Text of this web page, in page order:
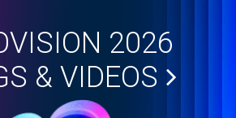
2026
& VIDEOS